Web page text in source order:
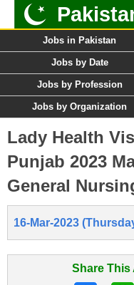
Jobs in Pakistan
Jobs by Date
Jobs by Profession
Jobs by Organization
Lady Health
Punjab 2023
General
16-Mar-2023
Share This